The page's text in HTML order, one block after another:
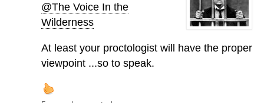
@The Voice In the
Wilderness
At least your proctologist will have the proper
viewpoint ...so to speak.